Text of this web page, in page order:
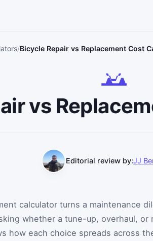
Bicycle Repair vs Replacement Cost
vs
Editorial review by:JJ
calculator turns a maintenance
whether a tune-up, overhaul, or
how each choice spreads across